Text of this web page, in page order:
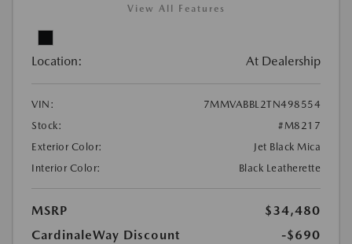
View All Features
Location: At Dealership
VIN:
7MMVABBL2TN498554
Stock:
#M8217
Exterior Color:
Jet Black Mica
Interior Color:
Black Leatherette
MSRP
$34,480
CardinaleWay Discount
-$690